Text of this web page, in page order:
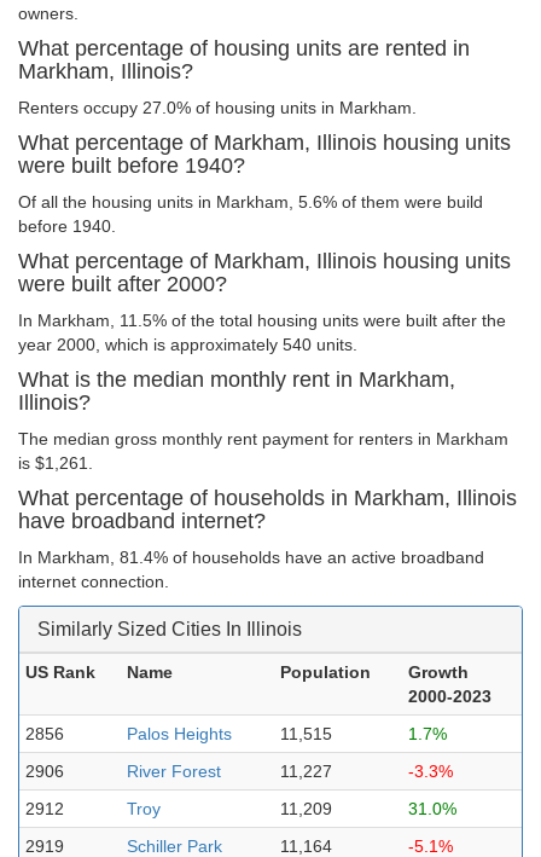
owners.
What percentage of housing units are rented in
Markham, Illinois?
Renters occupy 27.0% of housing units in Markham.
What percentage of Markham, Illinois housing units
were built before 1940?
Of all the housing units in Markham, 5.6% of them were build
before 1940.
What percentage of Markham, Illinois housing units
were built after 2000?
In Markham, 11.5% of the total housing units were built after the
year 2000, which is approximately 540 units.
What is the median monthly rent in Markham,
Illinois?
The median gross monthly rent payment for renters in Markham
is $1,261.
What percentage of households in Markham, Illinois
have broadband internet?
In Markham, 81.4% of households have an active broadband
internet connection.
Similarly Sized Cities In Illinois
US Rank Name Population
Growth
2000-2023
2856
Palos Heights 11,515
1.7%
2906
River Forest 11,227
-3.3%
2912
Troy 11,209
31.0%
2919
Schiller Park 11,164
-5.1%